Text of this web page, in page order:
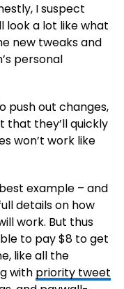
I suspect
look a lot like what
new tweaks and
personal
push out changes,
that they’ll quickly
won’t work like
example – and
details on how
work. But thus
to pay $8 to get
like all the
with priority tweet